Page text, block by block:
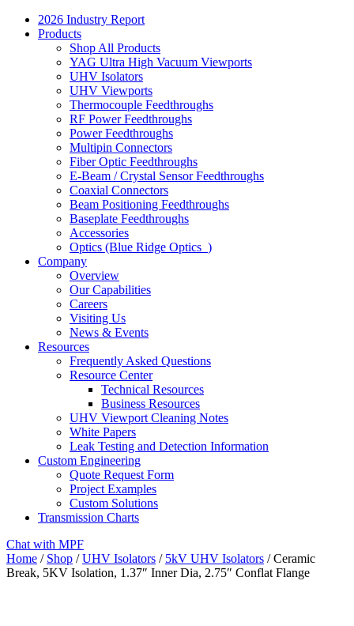
2026 Industry Report
Products
Shop All Products
YAG Ultra High Vacuum Viewports
UHV Isolators
UHV Viewports
Thermocouple Feedthroughs
RF Power Feedthroughs
Power Feedthroughs
Multipin Connectors
Fiber Optic Feedthroughs
E-Beam / Crystal Sensor Feedthroughs
Coaxial Connectors
Beam Positioning Feedthroughs
Baseplate Feedthroughs
Accessories
Optics (Blue Ridge Optics )
Company
Overview
Our Capabilities
Careers
Visiting Us
News & Events
Resources
Frequently Asked Questions
Resource Center
Technical Resources
Business Resources
UHV Viewport Cleaning Notes
White Papers
Leak Testing and Detection Information
Custom Engineering
Quote Request Form
Project Examples
Custom Solutions
Transmission Charts
Chat with MPF
Home / Shop /UHV Isolators / 5kV UHV Isolators / Ceramic
Break, 5KV Isolation, 1.37″ Inner Dia, 2.75″ Conflat Flange